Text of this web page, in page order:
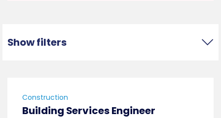
Show filters
Construction
Building Services Engineer